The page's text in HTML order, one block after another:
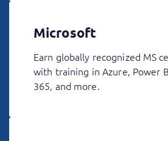
Microsoft
Earn globally recognized MS
with training in Azure, Power
365, and more.